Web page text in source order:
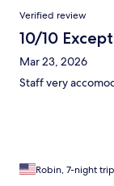
Reviews
Verified review
10/10
Mar 23, 2026
Staff very
Robin, 7-night trip